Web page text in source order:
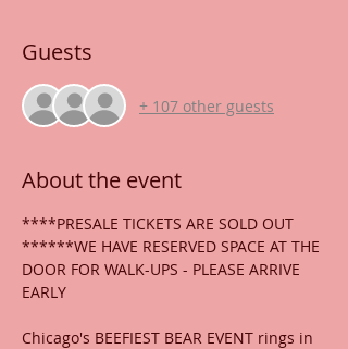
Guests
+ 107 other guests
About the event
****PRESALE TICKETS ARE SOLD OUT
******WE HAVE RESERVED SPACE AT THE
DOOR FOR WALK-UPS - PLEASE ARRIVE
EARLY
Chicago's BEEFIEST BEAR EVENT rings in